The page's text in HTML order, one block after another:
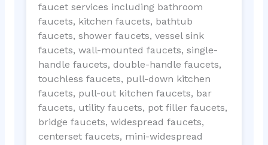
faucet services including bathroom
faucets, kitchen faucets, bathtub
faucets, shower faucets, vessel sink
faucets, wall-mounted faucets, single-
handle faucets, double-handle faucets,
touchless faucets, pull-down kitchen
faucets, pull-out kitchen faucets, bar
faucets, utility faucets, pot filler faucets,
bridge faucets, widespread faucets,
centerset faucets, mini-widespread